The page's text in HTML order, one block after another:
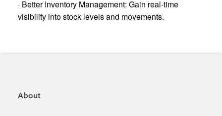
· Better Inventory Management: Gain real-time
visibility into stock levels and movements.
About